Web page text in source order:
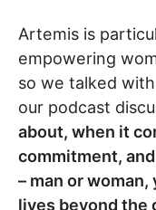
Artemis is
empowering
so we talked
our podcast
about, when it
commitment,
– man or
lives beyond the